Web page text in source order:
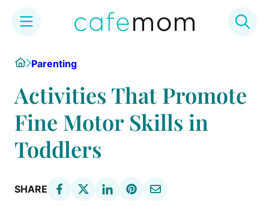
content
HomeParenting
Activities That Promote
Fine Motor Skills in
Toddlers
SHARE